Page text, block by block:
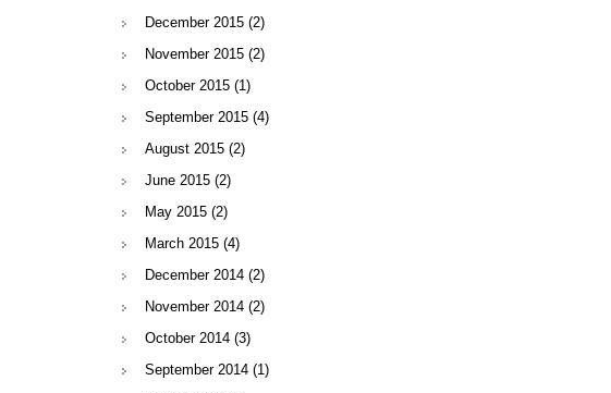
December 2015 (2)
November 2015 (2)
October 2015 (1)
September 2015 (4)
August 2015 (2)
June 2015 (2)
May 2015 (2)
March 2015 (4)
December 2014 (2)
November 2014 (2)
October 2014 (3)
September 2014 (1)